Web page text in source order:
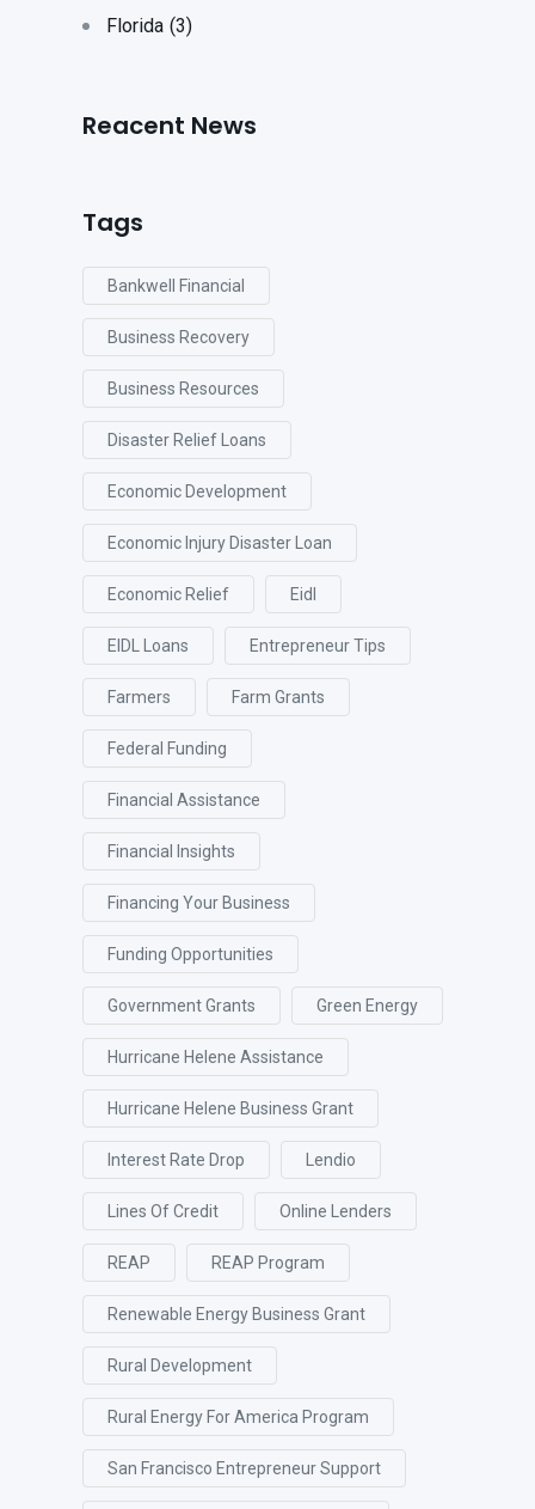
Florida (3)
Reacent News
Tags
Bankwell Financial
Business Recovery
Business Resources
Disaster Relief Loans
Economic Development
Economic Injury Disaster Loan
Economic Relief Eidl
EIDL Loans Entrepreneur Tips
Farmers Farm Grants
Federal Funding
Financial Assistance
Financial Insights
Financing Your Business
Funding Opportunities
Government Grants Green Energy
Hurricane Helene Assistance
Hurricane Helene Business Grant
Interest Rate Drop Lendio
Lines Of Credit Online Lenders
REAP REAP Program
Renewable Energy Business Grant
Rural Development
Rural Energy For America Program
San Francisco Entrepreneur Support